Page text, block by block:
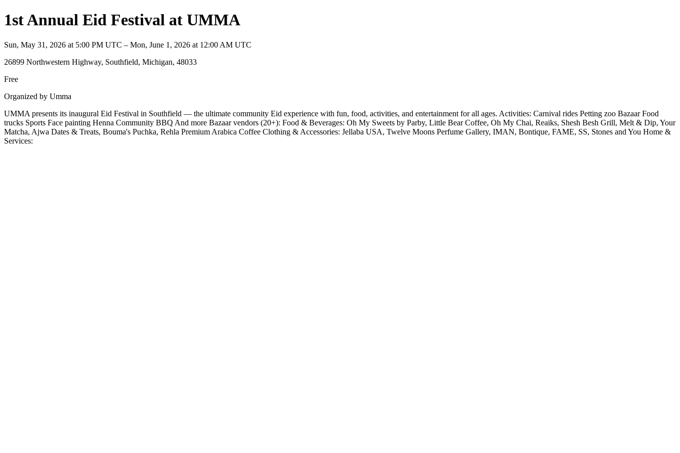
1st Annual Eid Festival at UMMA
Sun, May 31, 2026 at 5:00 PM UTC – Mon, June 1, 2026 at 12:00 AM UTC
26899 Northwestern Highway, Southfield, Michigan, 48033
Free
Organized by Umma
UMMA presents its inaugural Eid Festival in Southfield — the ultimate community Eid experience with fun, food, activities, and entertainment for all ages. Activities: Carnival rides Petting zoo Bazaar Food
trucks Sports Face painting Henna Community BBQ And more Bazaar vendors (20+): Food & Beverages: Oh My Sweets by Parby, Little Bear Coffee, Oh My Chai, Reaiks, Shesh Besh Grill, Melt & Dip, Your
Matcha, Ajwa Dates & Treats, Bouma's Puchka, Rehla Premium Arabica Coffee Clothing & Accessories: Jellaba USA, Twelve Moons Perfume Gallery, IMAN, Bontique, FAME, SS, Stones and You Home &
Services: